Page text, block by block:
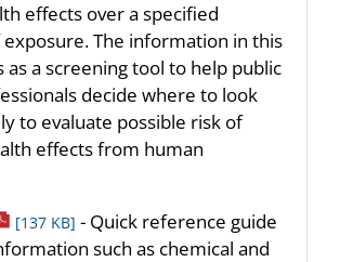
effects over a specified
The information in this
as a screening tool to help public
decide where to look
to evaluate possible risk of
effects from human
icon
[137 KB] - Quick reference guide
such as chemical and